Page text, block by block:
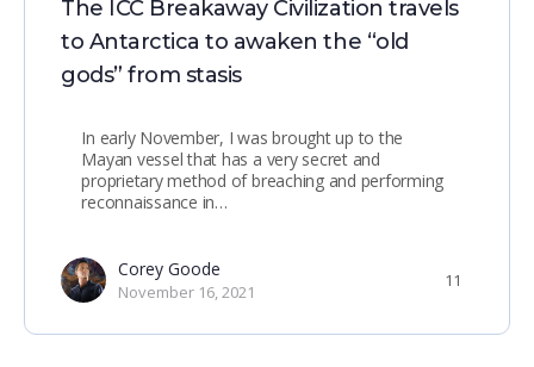
The ICC Breakaway Civilization travels
to Antarctica to awaken the “old
gods” from stasis
In early November, I was brought up to the
Mayan vessel that has a very secret and
proprietary method of breaching and performing
reconnaissance in…
Corey Goode
November 16, 2021
11